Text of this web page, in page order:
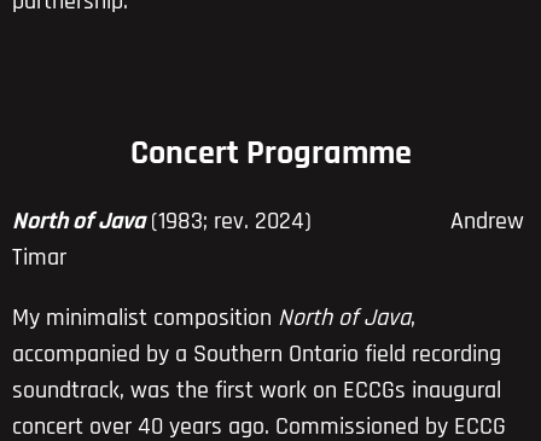
Concert Programme
North of Java(1983; rev. 2024) Andrew
Timar
My minimalist composition North of Java,
accompanied by a Southern Ontario field recording
soundtrack, was the first work on ECCGs inaugural
concert over 40 years ago. Commissioned by ECCG